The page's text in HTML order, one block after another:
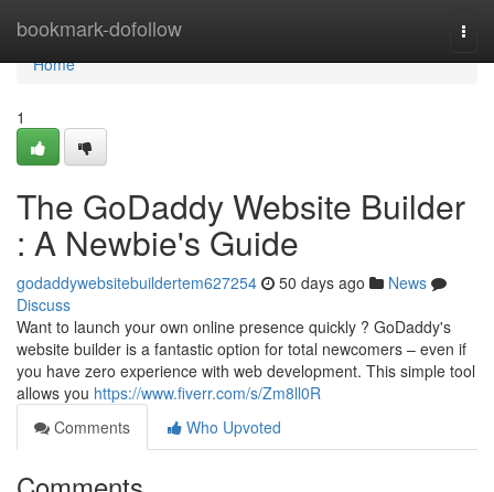
bookmark-dofollow
Home
Home
1
The GoDaddy Website Builder
: A Newbie's Guide
godaddywebsitebuildertem627254 50 days ago
News
Discuss
Want to launch your own online presence quickly ? GoDaddy's
website builder is a fantastic option for total newcomers – even if
you have zero experience with web development. This simple tool
allows you https://www.fiverr.com/s/Zm8ll0R
Comments
Who Upvoted